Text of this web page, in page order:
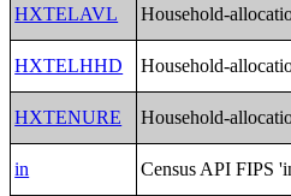
HXTELAVL Household-
HXTELHHD Household-
HXTENURE Household-
in Census API FIPS